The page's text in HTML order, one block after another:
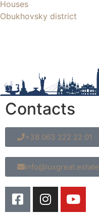
Houses
Obukhovsky district
Contacts
+38 063 222 22 01
info@luxgreat.estate